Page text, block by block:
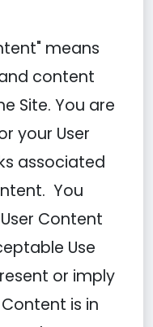
means
content
Site. You are
your User
associated
You
Content
Use
or imply
is in